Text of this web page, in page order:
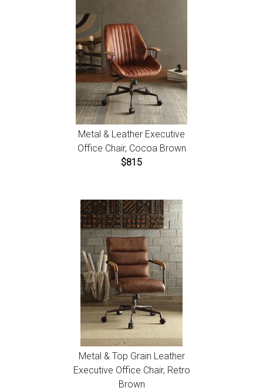
Metal & Leather Executive
Office Chair, Cocoa Brown
$815
Metal & Top Grain Leather
Executive Office Chair, Retro
Brown